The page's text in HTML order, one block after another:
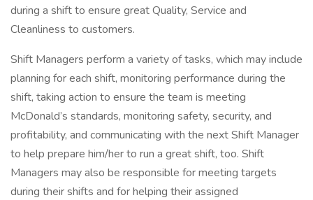
during a shift to ensure great Quality, Service and
Cleanliness to customers.
Shift Managers perform a variety of tasks, which may include
planning for each shift, monitoring performance during the
shift, taking action to ensure the team is meeting
McDonald’s standards, monitoring safety, security, and
profitability, and communicating with the next Shift Manager
to help prepare him/her to run a great shift, too. Shift
Managers may also be responsible for meeting targets
during their shifts and for helping their assigned